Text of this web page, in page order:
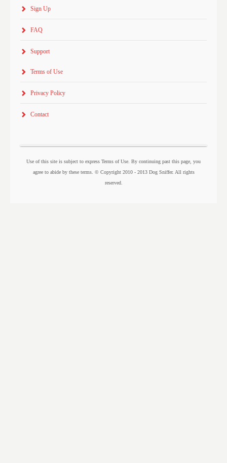
Sign Up
FAQ
Support
Terms of Use
Privacy Policy
Contact
Use of this site is subject to express Terms of Use. By continuing past this page, you
agree to abide by these terms. © Copyright 2010 - 2013 Dog Sniffer. All rights
reserved.